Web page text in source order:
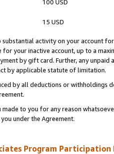
100 USD
15 USD
substantial activity on your account
for your inactive account, up to a
by gift card. Further, any
by applicable statute of limitation.
by all deductions or
made to you for any reason
under the Agreement.
Program Participation